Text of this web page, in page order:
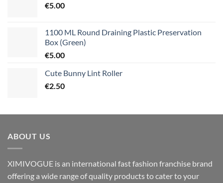
€5.00
1100 ML Round Draining Plastic Preservation
Box (Green)
€5.00
Cute Bunny Lint Roller
€2.50
ABOUT US
XIMIVOGUE is an international fast fashion franchise brand
offering a wide range of quality products to cater to your